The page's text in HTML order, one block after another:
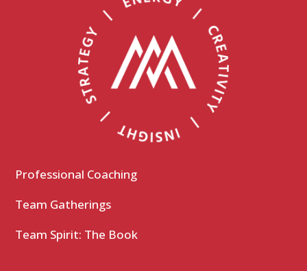
Professional Coaching
Team Gatherings
Team Spirit: The Book